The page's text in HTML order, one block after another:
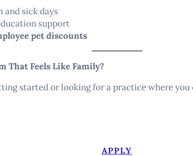
and sick days
support
pet discounts
That Feels Like Family?
started or looking for a practice where you
APPLY